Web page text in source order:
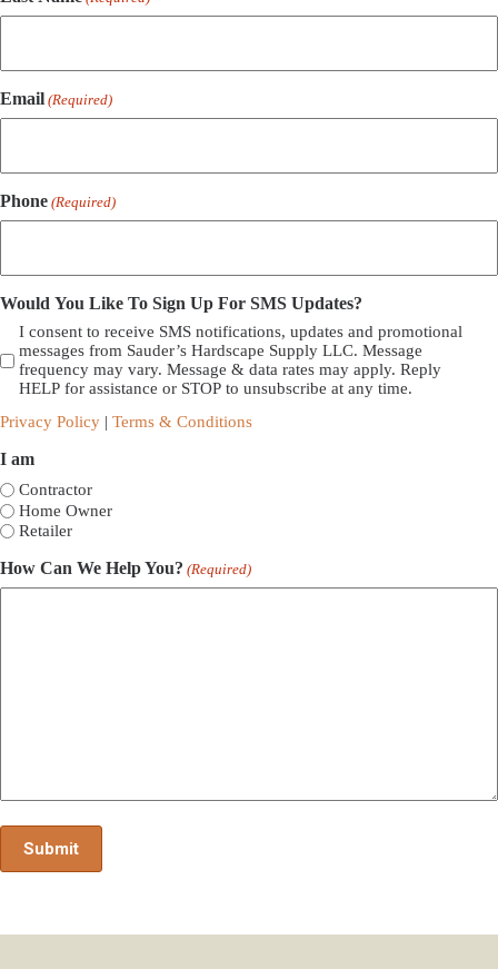
Email (Required)
Phone (Required)
Would You Like To Sign Up For SMS Updates?
I consent to receive SMS notifications, updates and promotional
messages from Sauder’s Hardscape Supply LLC. Message
frequency may vary. Message & data rates may apply. Reply
HELP for assistance or STOP to unsubscribe at any time.
Privacy Policy | Terms & Conditions
I am
Contractor
Home Owner
Retailer
How Can We Help You? (Required)